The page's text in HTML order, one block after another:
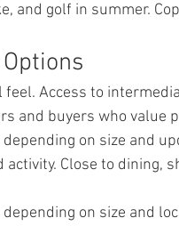
and golf in summer.
Access to
and buyers who value
on size and
activity. Close to dining,
on size and